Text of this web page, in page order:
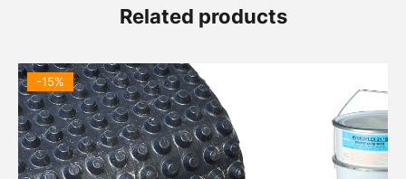
Related products
-15%